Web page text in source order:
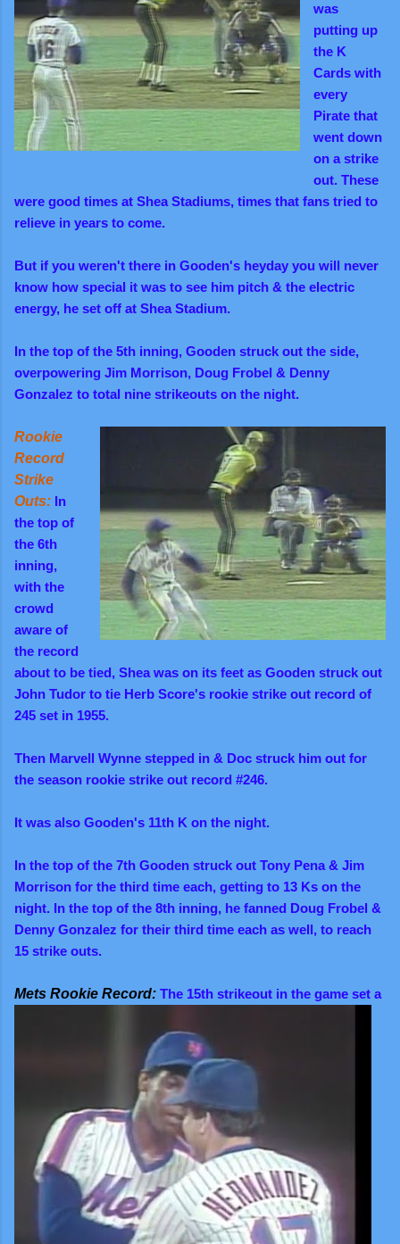
was
putting up
the K
Cards with
every
Pirate that
went down
on a strike
out. These
were good times at Shea Stadiums, times that fans tried to
relieve in years to come.
But if you weren't there in Gooden's heyday you will never
know how special it was to see him pitch & the electric
energy, he set off at Shea Stadium.
In the top of the 5th inning, Gooden struck out the side,
overpowering Jim Morrison, Doug Frobel & Denny
Gonzalez to total nine strikeouts on the night.
Rookie
Record
Strike
Outs: In
the top of
the 6th
inning,
with the
crowd
aware of
the record
about to be tied, Shea was on its feet as Gooden struck out
John Tudor to tie Herb Score's rookie strike out record of
245 set in 1955.
Then Marvell Wynne stepped in & Doc struck him out for
the season rookie strike out record #246.
It was also Gooden's 11th K on the night.
In the top of the 7th Gooden struck out Tony Pena & Jim
Morrison for the third time each, getting to 13 Ks on the
night. In the top of the 8th inning, he fanned Doug Frobel &
Denny Gonzalez for their third time each as well, to reach
15 strike outs.
Mets Rookie Record: The 15th strikeout in the game set a